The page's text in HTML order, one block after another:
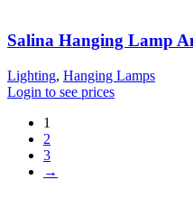
Salina Hanging Lamp
Lighting, Hanging Lamps
Login to see prices
1
2
3
→